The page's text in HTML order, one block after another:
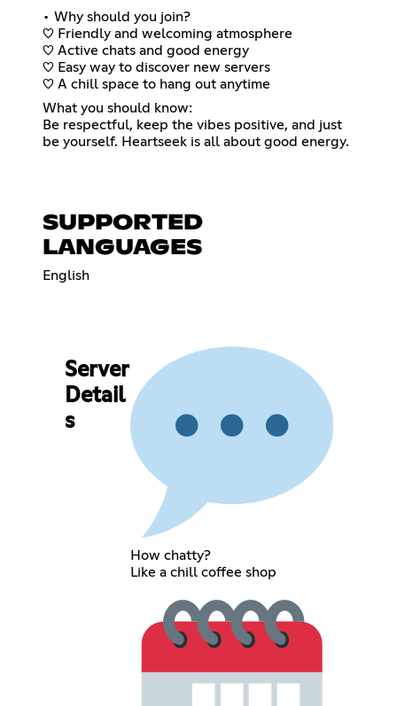
• Why should you join?
♡ Friendly and welcoming atmosphere
♡ Active chats and good energy
♡ Easy way to discover new servers
♡ A chill space to hang out anytime
What you should know:
Be respectful, keep the vibes positive, and just
be yourself. Heartseek is all about good energy.
SUPPORTED
LANGUAGES
English
Server
Detail
s
How chatty?
Like a chill coffee shop